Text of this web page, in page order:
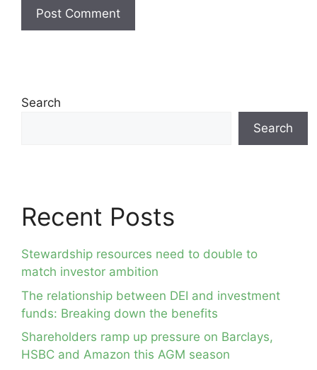
Search
Search
Recent Posts
Stewardship resources need to double to
match investor ambition
The relationship between DEI and investment
funds: Breaking down the benefits
Shareholders ramp up pressure on Barclays,
HSBC and Amazon this AGM season